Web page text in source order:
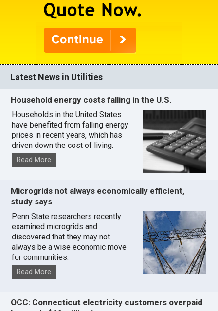
Latest News in Utilities
Household energy costs falling in the U.S.
Households in the United States
have benefited from falling energy
prices in recent years, which has
driven down the cost of living.
Read More
Microgrids not always economically efficient,
study says
Penn State researchers recently
examined microgrids and
discovered that they may not
always be a wise economic move
for communities.
Read More
OCC: Connecticut electricity customers overpaid